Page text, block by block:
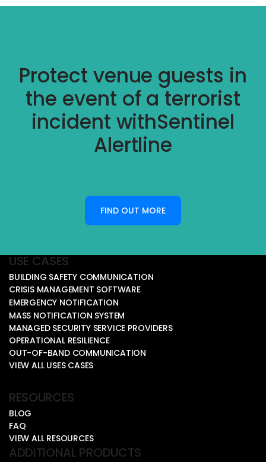
Protect venue guests in
the event of a terrorist
incident withSentinel
Alertline
FIND OUT MORE
USE CASES
BUILDING SAFETY COMMUNICATION
CRISIS MANAGEMENT SOFTWARE
EMERGENCY NOTIFICATION
MASS NOTIFICATION SYSTEM
MANAGED SECURITY SERVICE PROVIDERS
OPERATIONAL RESILIENCE
OUT-OF-BAND COMMUNICATION
VIEW ALL USES CASES
RESOURCES
BLOG
FAQ
VIEW ALL RESOURCES
ADDITIONAL PRODUCTS